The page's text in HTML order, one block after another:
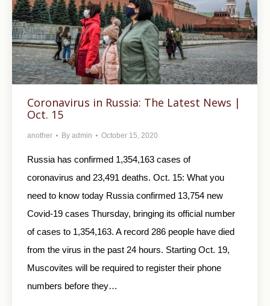
Coronavirus in Russia: The Latest News |
Oct. 15
another By admin October 15, 2020
Russia has confirmed 1,354,163 cases of
coronavirus and 23,491 deaths. Oct. 15: What you
need to know today Russia confirmed 13,754 new
Covid-19 cases Thursday, bringing its official number
of cases to 1,354,163. A record 286 people have died
from the virus in the past 24 hours. Starting Oct. 19,
Muscovites will be required to register their phone
numbers before they…